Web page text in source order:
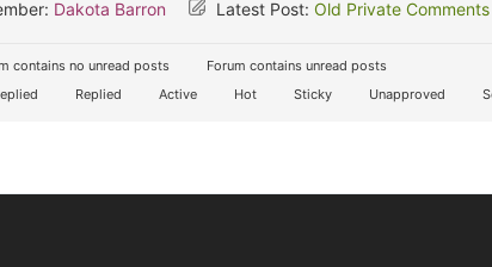
Dakota Barron Latest Post: Old Private
contains no unread posts
Forum contains unread posts
Replied Active Hot Sticky Unapproved